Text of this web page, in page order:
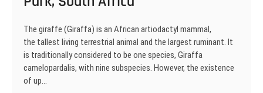
The giraffe (Giraffa) is an African artiodactyl mammal,
the tallest living terrestrial animal and the largest ruminant. It
is traditionally considered to be one species, Giraffa
camelopardalis, with nine subspecies. However, the existence
of up…